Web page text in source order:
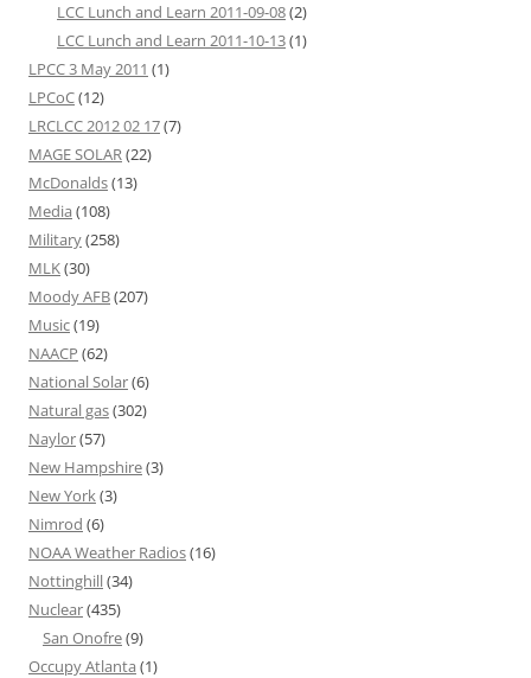
LCC Lunch and Learn 2011-09-08(2)
LCC Lunch and Learn 2011-10-13(1)
LPCC 3 May 2011 (1)
LPCoC(12)
LRCLCC 2012 02 17(7)
MAGE SOLAR(22)
McDonalds(13)
Media (108)
Military(258)
MLK(30)
Moody AFB(207)
Music(19)
NAACP (62)
National Solar(6)
Natural gas(302)
Naylor(57)
New Hampshire(3)
New York(3)
Nimrod (6)
NOAA Weather Radios(16)
Nottinghill(34)
Nuclear(435)
San Onofre(9)
Occupy Atlanta (1)